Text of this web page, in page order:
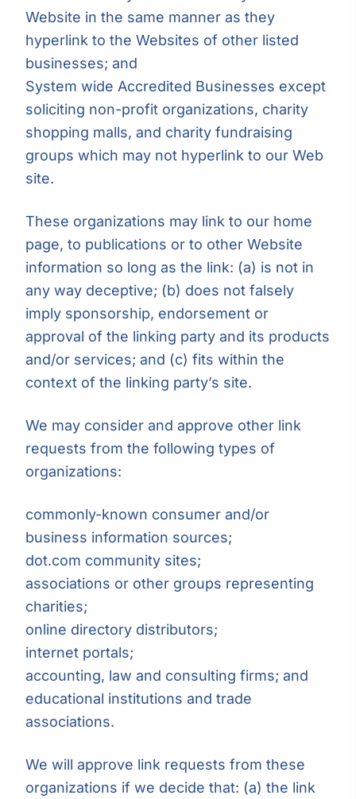
Website in the same manner as they
hyperlink to the Websites of other listed
businesses; and
System wide Accredited Businesses except
soliciting non-profit organizations, charity
shopping malls, and charity fundraising
groups which may not hyperlink to our Web
site.
These organizations may link to our home
page, to publications or to other Website
information so long as the link: (a) is not in
any way deceptive; (b) does not falsely
imply sponsorship, endorsement or
approval of the linking party and its products
and/or services; and (c) fits within the
context of the linking party’s site.
We may consider and approve other link
requests from the following types of
organizations:
commonly-known consumer and/or
business information sources;
dot.com community sites;
associations or other groups representing
charities;
online directory distributors;
internet portals;
accounting, law and consulting firms; and
educational institutions and trade
associations.
We will approve link requests from these
organizations if we decide that: (a) the link